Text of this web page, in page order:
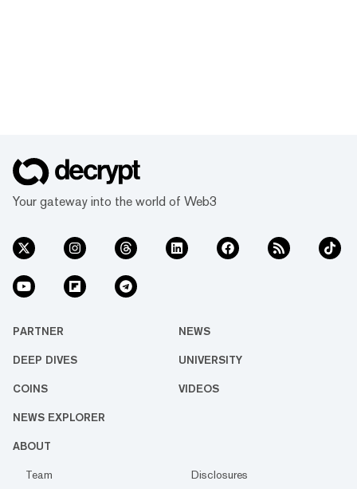
Your gateway into the world of Web3
PARTNER NEWS
DEEP DIVES UNIVERSITY
COINS VIDEOS
NEWS EXPLORER
ABOUT
Team Disclosures